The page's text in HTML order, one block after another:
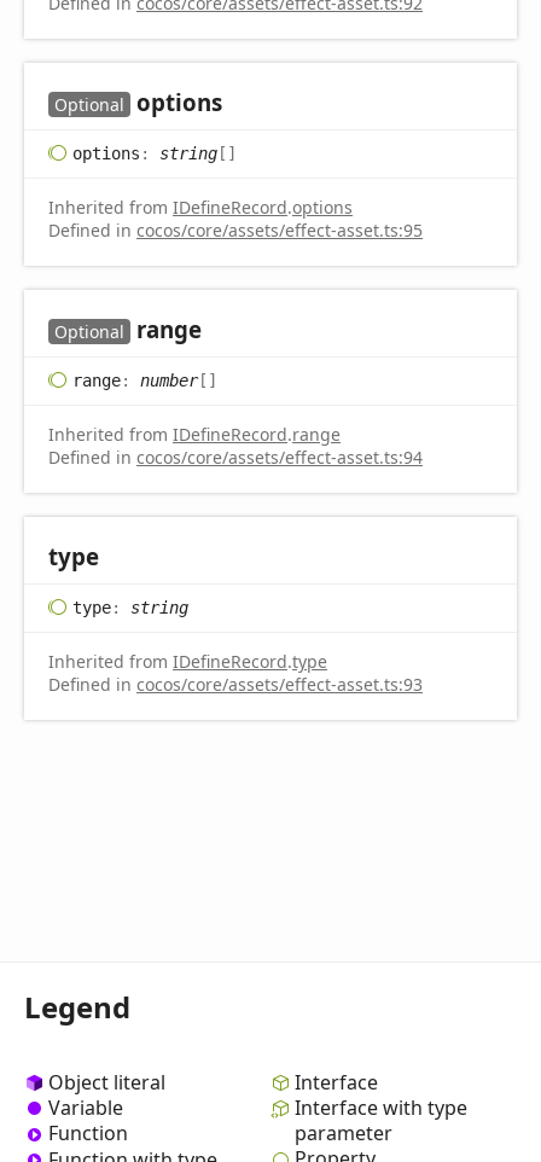
Optional options
options : string[]
Inherited from IDefineRecord.options
Defined in cocos/core/assets/effect-asset.ts:95
Optional range
range: number[]
Inherited from IDefineRecord.range
Defined in cocos/core/assets/effect-asset.ts:94
type
type: string
Inherited from IDefineRecord.type
Defined in cocos/core/assets/effect-asset.ts:93
Legend
Object literal
Variable
Function
Interface
Interface with type
parameter